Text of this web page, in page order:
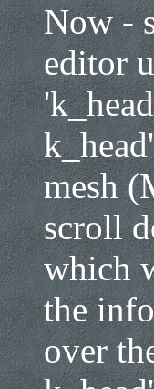
Now -
editor
mesh
scroll
which
the
over